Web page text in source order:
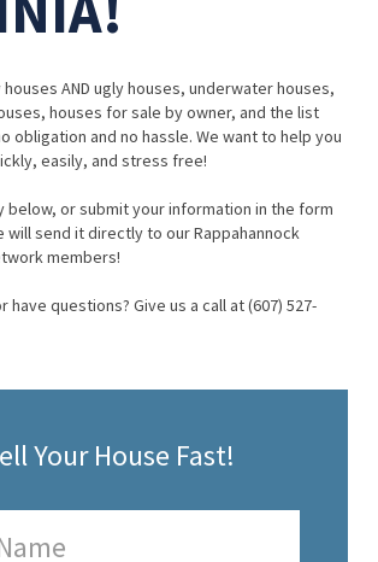
AND ugly houses, underwater houses,
houses for sale by owner, and the list
obligation and no hassle. We want to help you
easily, and stress free!
below, or submit your information in the form
will send it directly to our Rappahannock
members!
have questions? Give us a call at (607) 527-
Your House Fast!